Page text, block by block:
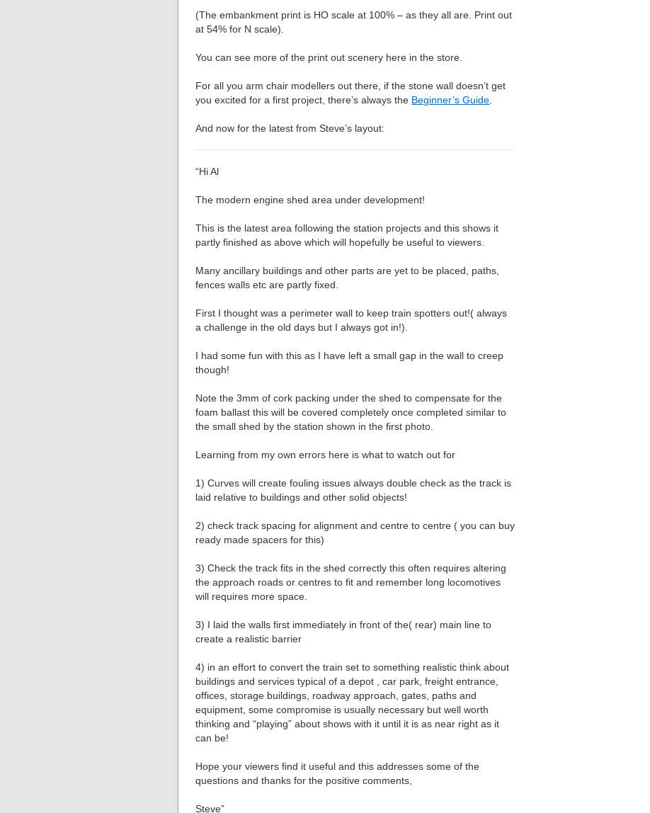
(The embankment print is HO scale at 100% – as they all are. Print out
at 54% for N scale).
You can see more of the print out scenery here in the store.
For all you arm chair modellers out there, if the stone wall doesn’t get
you excited for a first project, there’s always the Beginner’s Guide
And now for the latest from Steve’s layout:
“Hi Al
The modern engine shed area under development!
This is the latest area following the station projects and this shows it
partly finished as above which will hopefully be useful to viewers.
Many ancillary buildings and other parts are yet to be placed, paths,
fences walls etc are partly fixed.
First I thought was a perimeter wall to keep train spotters out!( always
a challenge in the old days but I always got in!).
I had some fun with this as I have left a small gap in the wall to creep
though!
Note the 3mm of cork packing under the shed to compensate for the
foam ballast this will be covered completely once completed similar to
the small shed by the station shown in the first photo.
Learning from my own errors here is what to watch out for
1) Curves will create fouling issues always double check as the track is
laid relative to buildings and other solid objects!
2) check track spacing for alignment and centre to centre ( you can buy
ready made spacers for this)
3) Check the track fits in the shed correctly this often requires altering
the approach roads or centres to fit and remember long locomotives
will requires more space.
3) I laid the walls first immediately in front of the( rear) main line to
create a realistic barrier
4) in an effort to convert the train set to something realistic think about
buildings and services typical of a depot , car park, freight entrance,
offices, storage buildings, roadway approach, gates, paths and
equipment, some compromise is usually necessary but well worth
thinking and “playing” about shows with it until it is as near right as it
can be!
Hope your viewers find it useful and this addresses some of the
questions and thanks for the positive comments,
Steve”